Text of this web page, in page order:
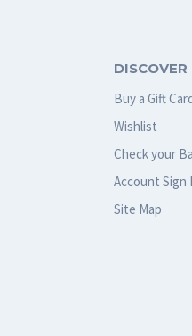
DISCOVER
Buy a Gift
Wishlist
Check your
Account Sign
Site Map